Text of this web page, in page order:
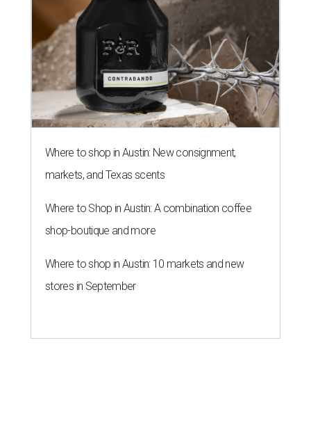
Where to shop in Austin: New consignment,
markets, and Texas scents
Where to Shop in Austin: A combination coffee
shop-boutique and more
Where to shop in Austin: 10 markets and new
stores in September